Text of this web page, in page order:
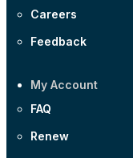
Careers
Feedback
My Account
FAQ
Renew